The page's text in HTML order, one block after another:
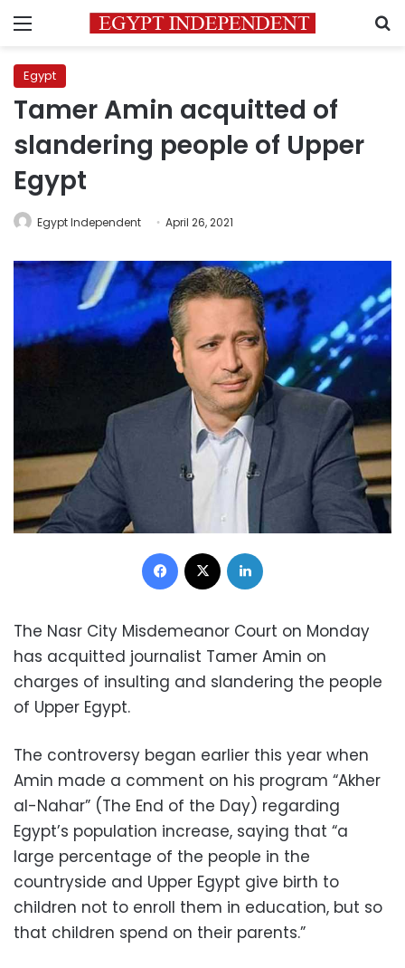
Menu
Egypt
Tamer Amin acquitted of
slandering people of Upper
Egypt
Egypt Independent April 26, 2021
Facebook
The Nasr City Misdemeanor Court on Monday
has acquitted journalist Tamer Amin on
charges of insulting and slandering the people
of Upper Egypt.
The controversy began earlier this year when
Amin made a comment on his program “Akher
al-Nahar” (The End of the Day) regarding
Egypt’s population increase, saying that “a
large percentage of the people in the
countryside and Upper Egypt give birth to
children not to enroll them in education, but so
that children spend on their parents.”